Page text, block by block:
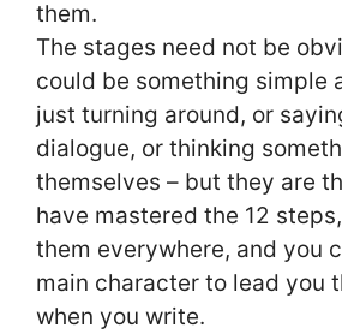
them.
The stages need not be
could be something simple
just turning around, or
dialogue, or thinking
themselves – but they are
have mastered the 12
them everywhere, and you
main character to lead you
when you write.